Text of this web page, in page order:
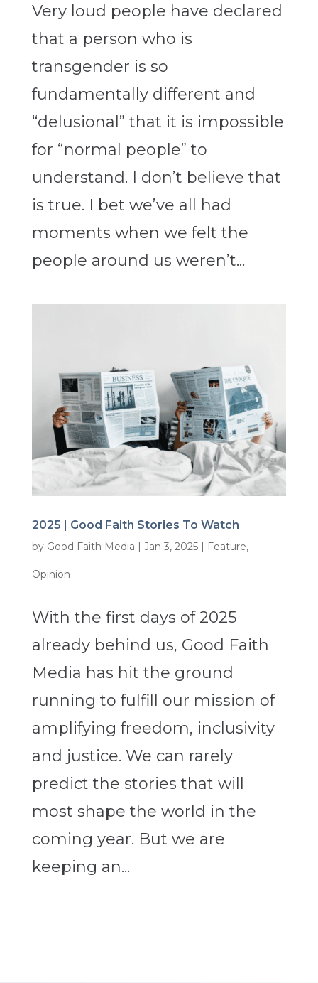
Very loud people have declared
that a person who is
transgender is so
fundamentally different and
“delusional” that it is impossible
for “normal people” to
understand. I don’t believe that
is true. I bet we’ve all had
moments when we felt the
people around us weren’t...
2025 | Good Faith Stories To Watch
by Good Faith Media | Jan 3, 2025| Feature,
Opinion
With the first days of 2025
already behind us, Good Faith
Media has hit the ground
running to fulfill our mission of
amplifying freedom, inclusivity
and justice. We can rarely
predict the stories that will
most shape the world in the
coming year. But we are
keeping an...